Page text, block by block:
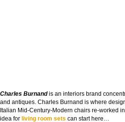
Charles Burnandis an interiors brand
and antiques. Charles Burnand is where
Italian Mid-Century-Modern chairs re-worked
idea for living room sets can start here…